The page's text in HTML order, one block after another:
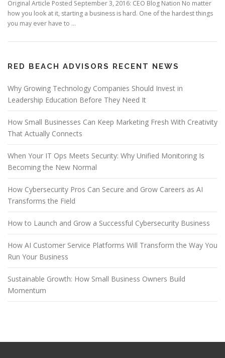
Original Article Posted September 3, 2016: CEO Blog Nation No matter
how you look at it, starting a business is hard. One of the hardest things
you may ever have to …
RED BEACH ADVISORS RECENT NEWS
Why Growing Technology Companies Should Invest in
Leadership Education Before They Need It
How Small Businesses Can Keep Marketing Fresh With Creativity
That Actually Connects
When Your IT Ops Meets Security: Why Unified Monitoring Is
Becoming the New Normal
How Cybersecurity Pros Can Secure and Grow Careers as AI
Transforms the Field
How to Launch and Grow a Successful Cybersecurity Business
How AI Customer Service Platforms Will Transform the Way You
Run Your Business
Sustainable Growth: How Small Business Owners Build
Momentum